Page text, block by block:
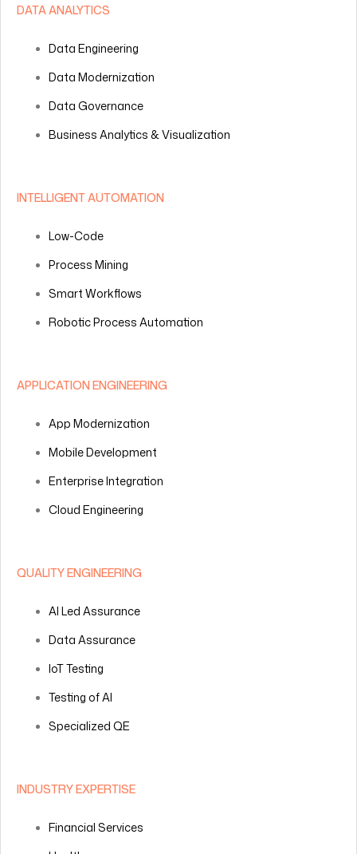
DATA ANALYTICS
Data Engineering
Data Modernization
Data Governance
Business Analytics & Visualization
INTELLIGENT AUTOMATION
Low-Code
Process Mining
Smart Workflows
Robotic Process Automation
APPLICATION ENGINEERING
App Modernization
Mobile Development
Enterprise Integration
Cloud Engineering
QUALITY ENGINEERING
AI Led Assurance
Data Assurance
IoT Testing
Testing of AI
Specialized QE
INDUSTRY EXPERTISE
Financial Services